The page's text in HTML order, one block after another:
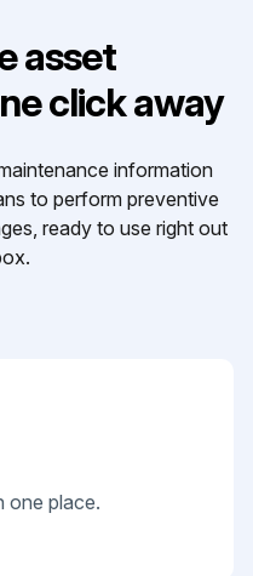
asset
click away
information
to perform preventive
ready to use right out
one place.